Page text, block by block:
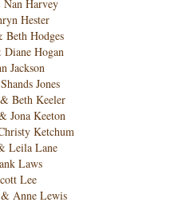
Harvey
Hester
Beth Hodges
Diane Hogan
Jackson
Jones
Beth Keeler
Jona Keeton
Ketchum
Leila Lane
Laws
Lee
Anne Lewis